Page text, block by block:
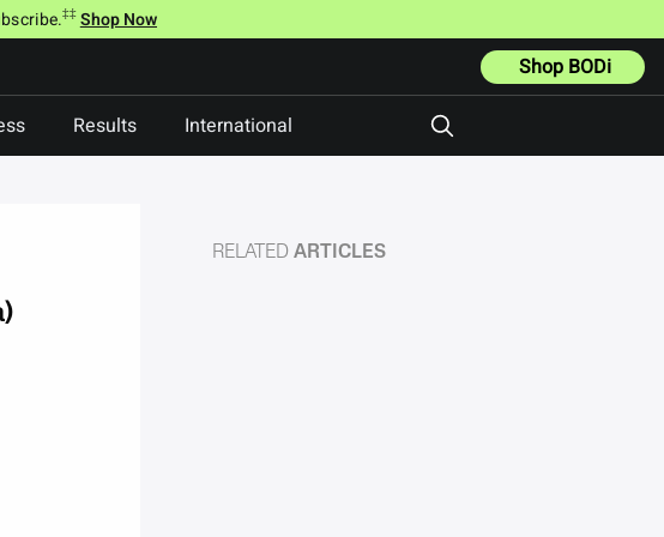
‡‡ Shop Now
Shop BODi
Results International
RELATED ARTICLES